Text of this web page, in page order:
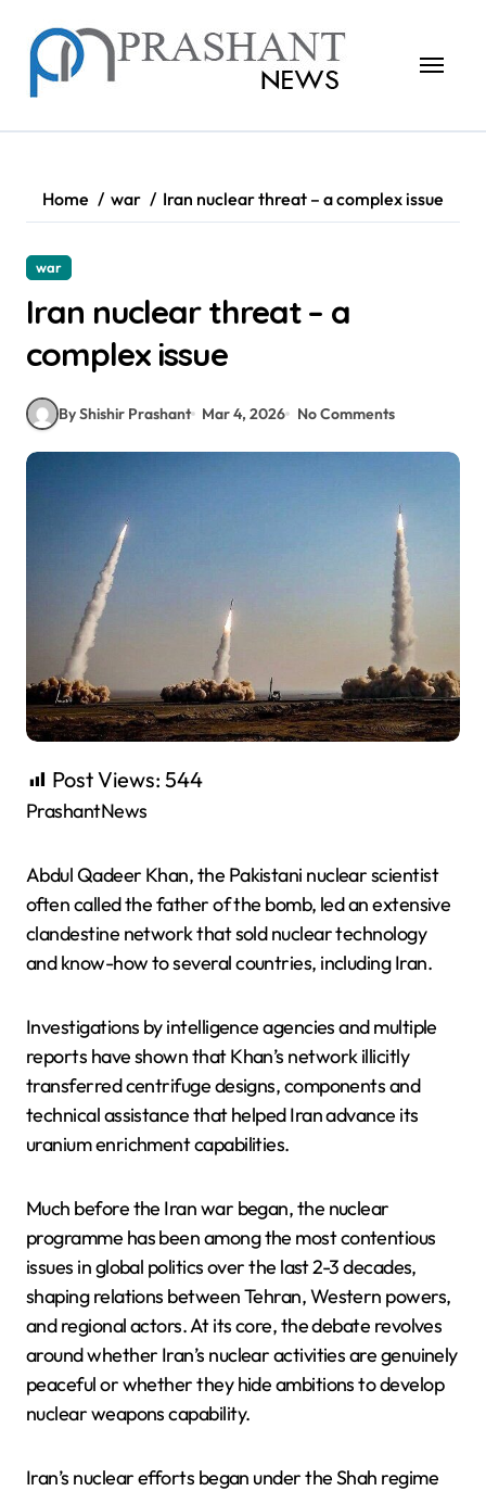
content
Home war Iran nuclear threat – a complex issue
war
Iran nuclear threat – a
complex issue
By Shishir Prashant Mar 4, 2026 No Comments
Post Views: 544
PrashantNews
Abdul Qadeer Khan, the Pakistani nuclear scientist
often called the father of the bomb, led an extensive
clandestine network that sold nuclear technology
and know-how to several countries, including Iran.
Investigations by intelligence agencies and multiple
reports have shown that Khan’s network illicitly
transferred centrifuge designs, components and
technical assistance that helped Iran advance its
uranium enrichment capabilities.
Much before the Iran war began, the nuclear
programme has been among the most contentious
issues in global politics over the last 2-3 decades,
shaping relations between Tehran, Western powers,
and regional actors. At its core, the debate revolves
around whether Iran’s nuclear activities are genuinely
peaceful or whether they hide ambitions to develop
nuclear weapons capability.
Iran’s nuclear efforts began under the Shah regime